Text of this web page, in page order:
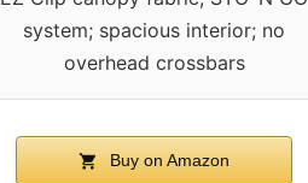
system; spacious interior; no
overhead crossbars
Buy on Amazon